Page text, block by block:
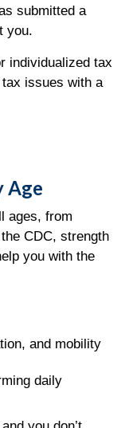
submitted a
you.
individualized tax
issues with a
Age
ages, from
CDC, strength
you with the
and mobility
daily